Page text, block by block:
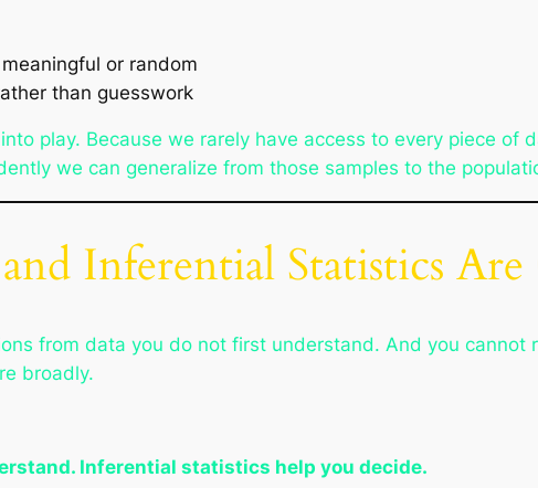
or random
than guesswork
play. Because we rarely have access to every piece of
we can generalize from those samples to the
Inferential Statistics
from data you do not first understand. And you
broadly.
Inferential statistics help you decide.